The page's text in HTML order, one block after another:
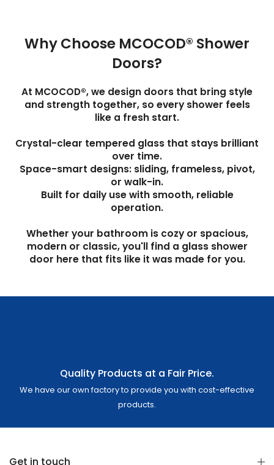
Why Choose MCOCOD® Shower
Doors?
At MCOCOD®, we design doors that bring style
and strength together, so every shower feels
like a fresh start.
Crystal-clear tempered glass that stays brilliant
over time.
Space-smart designs: sliding, frameless, pivot,
or walk-in.
Built for daily use with smooth, reliable
operation.
Whether your bathroom is cozy or spacious,
modern or classic, you'll find a glass shower
door here that fits like it was made for you.
Quality Products at a Fair Price.
We have our own factory to provide you with cost-effective
products.
Get in touch